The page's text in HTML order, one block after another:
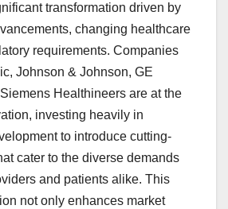
transformation driven by
changing healthcare
requirements. Companies
Johnson & Johnson, GE
Healthineers are at the
investing heavily in
to introduce cutting-
cater to the diverse demands
and patients alike. This
not only enhances market